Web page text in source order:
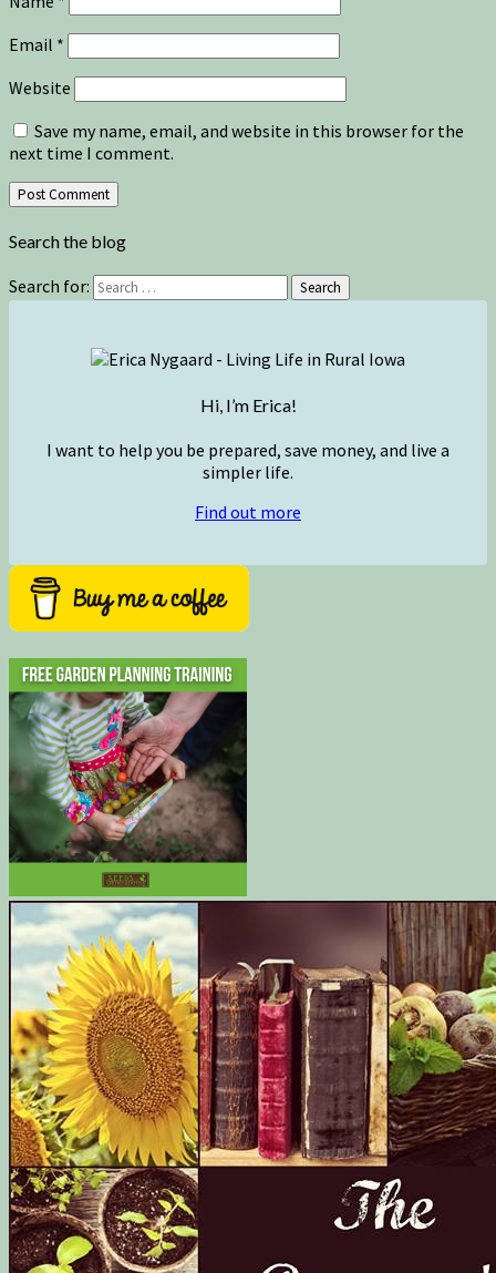
Email *
Website
Save my name, email, and website in this browser for the
next time I comment.
Search the blog
Search for: Search
Hi, I’m Erica!
I want to help you be prepared, save money, and live a
simpler life.
Find out more